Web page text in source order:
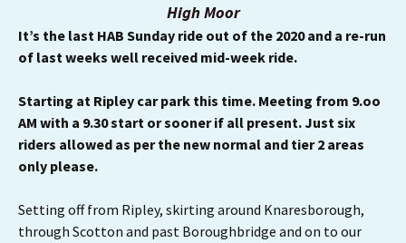
High Moor
It’s the last HAB Sunday ride out of the 2020 and a re-run
of last weeks well received mid-week ride.
Starting at Ripley car park this time. Meeting from 9.oo
AM with a 9.30 start or sooner if all present. Just six
riders allowed as per the new normal and tier 2 areas
only please.
Setting off from Ripley, skirting around Knaresborough,
through Scotton and past Boroughbridge and on to our